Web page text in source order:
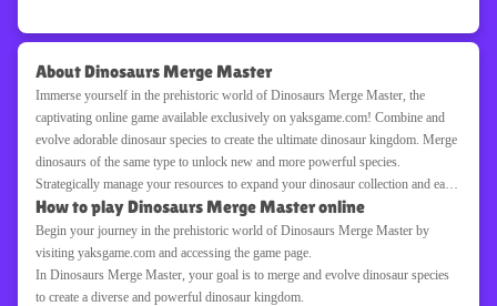
About Dinosaurs Merge Master
Immerse yourself in the prehistoric world of Dinosaurs Merge Master, the
captivating online game available exclusively on yaksgame.com! Combine and
evolve adorable dinosaur species to create the ultimate dinosaur kingdom. Merge
dinosaurs of the same type to unlock new and more powerful species.
Strategically manage your resources to expand your dinosaur collection and earn
coins. Customize your dinosaur habitats and create a bustling prehistoric
ecosystem. Discover rare and legendary dinosaurs as you progress through the
game and unlock new levels. With its charming graphics, addictive merging
gameplay, and captivating dinosaur theme, Dinosaurs Merge Master offers hours
of entertainment for players of all ages. Are you ready to create a dinosaur
How to play Dinosaurs Merge Master online
Begin your journey in the prehistoric world of Dinosaurs Merge Master by
visiting yaksgame.com and accessing the game page.
In Dinosaurs Merge Master, your goal is to merge and evolve dinosaur species
to create a diverse and powerful dinosaur kingdom.